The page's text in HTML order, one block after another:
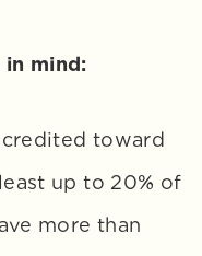
mind:
toward
up to 20% of
more than